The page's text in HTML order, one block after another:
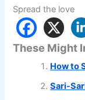
Spread the love
These Might
How to
Sari-